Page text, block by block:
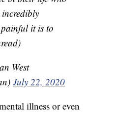
incredibly
it is to
West
July 22, 2020
illness or even